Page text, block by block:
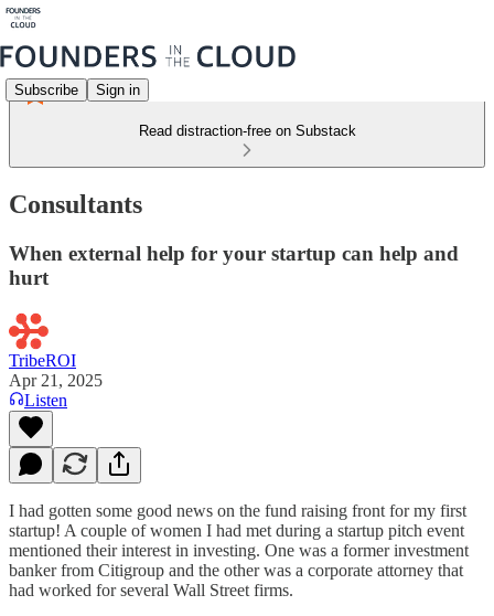
Subscribe Sign in
Read distraction-free on Substack
Consultants
When external help for your startup can help and
hurt
TribeROI
Apr 21, 2025
Listen
I had gotten some good news on the fund raising front for my first
startup! A couple of women I had met during a startup pitch event
mentioned their interest in investing. One was a former investment
banker from Citigroup and the other was a corporate attorney that
had worked for several Wall Street firms.